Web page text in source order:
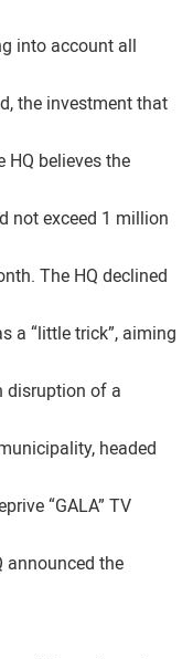
into account all
the investment that
HQ believes the
not exceed 1 million
The HQ declined
a “little trick”, aiming
disruption of a
headed
“GALA” TV
announced the